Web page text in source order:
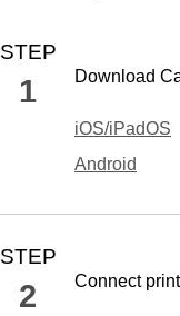
STEP
1 Download
iOS/iPadOS
Android
STEP
2 Connect